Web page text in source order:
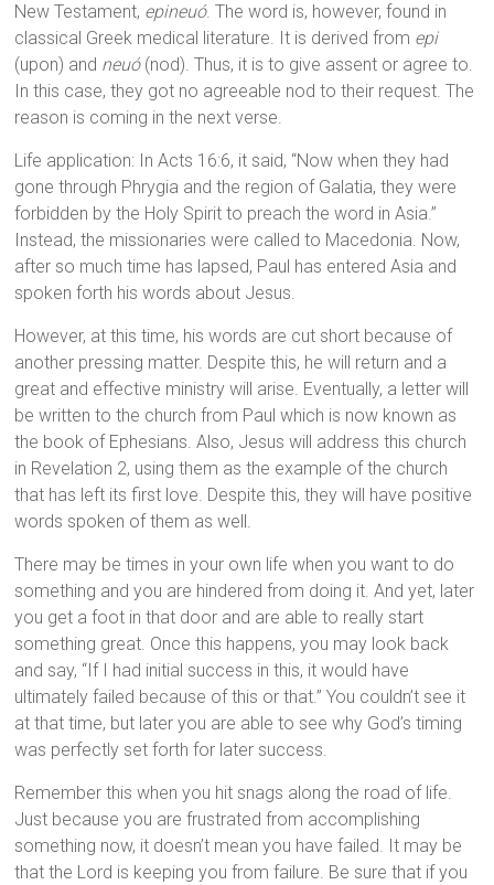
New Testament, epineuó. The word is, however, found in
classical Greek medical literature. It is derived from epi
(upon) and neuó(nod). Thus, it is to give assent or agree to.
In this case, they got no agreeable nod to their request. The
reason is coming in the next verse.
Life application: In Acts 16:6, it said, “Now when they had
gone through Phrygia and the region of Galatia, they were
forbidden by the Holy Spirit to preach the word in Asia.”
Instead, the missionaries were called to Macedonia. Now,
after so much time has lapsed, Paul has entered Asia and
spoken forth his words about Jesus.
However, at this time, his words are cut short because of
another pressing matter. Despite this, he will return and a
great and effective ministry will arise. Eventually, a letter will
be written to the church from Paul which is now known as
the book of Ephesians. Also, Jesus will address this church
in Revelation 2, using them as the example of the church
that has left its first love. Despite this, they will have positive
words spoken of them as well.
There may be times in your own life when you want to do
something and you are hindered from doing it. And yet, later
you get a foot in that door and are able to really start
something great. Once this happens, you may look back
and say, “If I had initial success in this, it would have
ultimately failed because of this or that.” You couldn’t see it
at that time, but later you are able to see why God’s timing
was perfectly set forth for later success.
Remember this when you hit snags along the road of life.
Just because you are frustrated from accomplishing
something now, it doesn’t mean you have failed. It may be
that the Lord is keeping you from failure. Be sure that if you